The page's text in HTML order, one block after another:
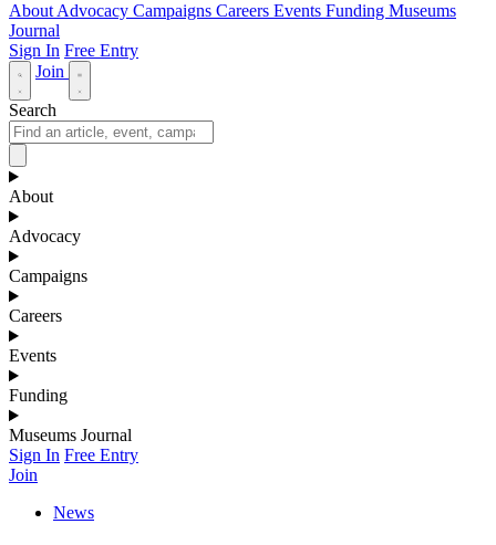
About Advocacy Campaigns Careers Events Funding Museums
Journal
Sign In Free Entry
Join
Search
About
Advocacy
Campaigns
Careers
Events
Funding
Museums Journal
Sign In Free Entry
Join
News